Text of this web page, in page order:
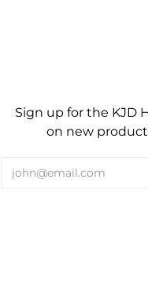
Sign up for the KJD
on new